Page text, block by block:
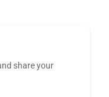
share your